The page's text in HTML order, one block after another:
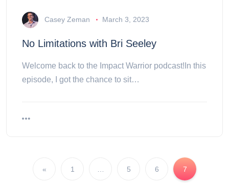
Casey Zeman March 3, 2023
No Limitations with Bri Seeley
Welcome back to the Impact Warrior podcast!In this
episode, I got the chance to sit…
« 1 5 6 7